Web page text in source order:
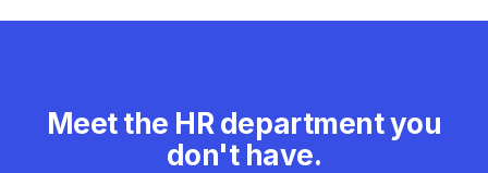
Meet the HR department you
don't have.